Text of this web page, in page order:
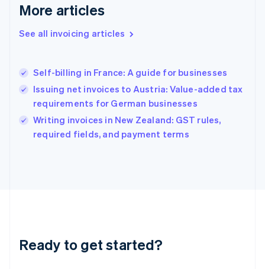
More articles
See all invoicing articles
Self-billing in France: A guide for businesses
Issuing net invoices to Austria: Value-added tax
requirements for German businesses
Writing invoices in New Zealand: GST rules,
required fields, and payment terms
Ready to get started?
Greece
Hong Kong SAR, China
English
English
Ireland
English
Italy
Italiano
English
Luxembourg